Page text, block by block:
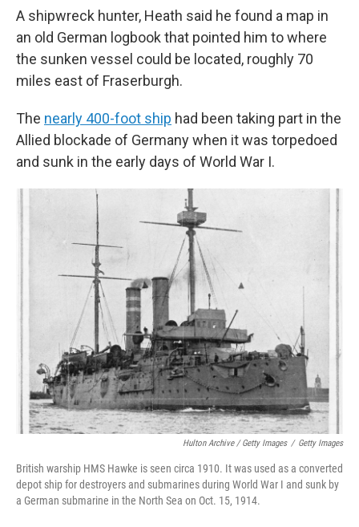
A shipwreck hunter, Heath said he found a map in
an old German logbook that pointed him to where
the sunken vessel could be located, roughly 70
miles east of Fraserburgh.
The nearly 400-foot ship had been taking part in the
Allied blockade of Germany when it was torpedoed
and sunk in the early days of World War I.
Hulton Archive / Getty Images / Getty Images
British warship HMS Hawke is seen circa 1910. It was used as a converted
depot ship for destroyers and submarines during World War I and sunk by
a German submarine in the North Sea on Oct. 15, 1914.